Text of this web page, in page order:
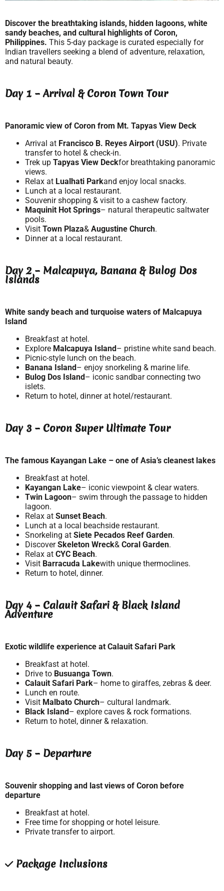
Discover the breathtaking islands, hidden lagoons, white
sandy beaches, and cultural highlights of Coron,
Philippines. This 5-day package is curated especially for
Indian travellers seeking a blend of adventure, relaxation,
and natural beauty.
Day 1 – Arrival & Coron Town Tour
Panoramic view of Coron from Mt. Tapyas View Deck
Arrival at Francisco B. Reyes Airport (USU). Private
transfer to hotel & check-in.
Trek up Tapyas View Deckfor breathtaking panoramic
views.
Relax at Lualhati Parkand enjoy local snacks.
Lunch at a local restaurant.
Souvenir shopping & visit to a cashew factory.
Maquinit Hot Springs– natural therapeutic saltwater
pools.
Visit Town Plaza& Augustine Church.
Dinner at a local restaurant.
Day 2 – Malcapuya, Banana & Bulog Dos
Islands
White sandy beach and turquoise waters of Malcapuya
Island
Breakfast at hotel.
Explore Malcapuya Island– pristine white sand beach.
Picnic-style lunch on the beach.
Banana Island– enjoy snorkeling & marine life.
Bulog Dos Island– iconic sandbar connecting two
islets.
Return to hotel, dinner at hotel/restaurant.
Day 3 – Coron Super Ultimate Tour
The famous Kayangan Lake – one of Asia’s cleanest lakes
Breakfast at hotel.
Kayangan Lake– iconic viewpoint & clear waters.
Twin Lagoon– swim through the passage to hidden
lagoon.
Relax at Sunset Beach.
Lunch at a local beachside restaurant.
Snorkeling at Siete Pecados Reef Garden.
DiscoverSkeleton Wreck& Coral Garden.
Relax at CYC Beach.
Visit Barracuda Lakewith unique thermoclines.
Return to hotel, dinner.
Day 4 – Calauit Safari & Black Island
Adventure
Exotic wildlife experience at Calauit Safari Park
Breakfast at hotel.
Drive to Busuanga Town.
Calauit Safari Park– home to giraffes, zebras & deer.
Lunch en route.
Visit Malbato Church– cultural landmark.
Black Island– explore caves & rock formations.
Return to hotel, dinner & relaxation.
Day 5 – Departure
Souvenir shopping and last views of Coron before
departure
Breakfast at hotel.
Free time for shopping or hotel leisure.
Private transfer to airport.
Package Inclusions